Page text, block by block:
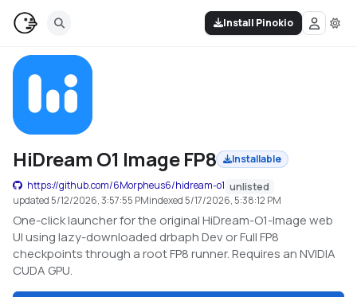
Install Pinokio
HiDream O1 Image FP8
Installable
https://github.com/6Morpheus6/hidream-o1 unlisted
updated 5/12/2026, 3:57:55 PMindexed 5/17/2026, 5:38:12 PM
One-click launcher for the original HiDream-O1-Image web
UI using lazy-downloaded drbaph Dev or Full FP8
checkpoints through a root FP8 runner. Requires an NVIDIA
CUDA GPU.